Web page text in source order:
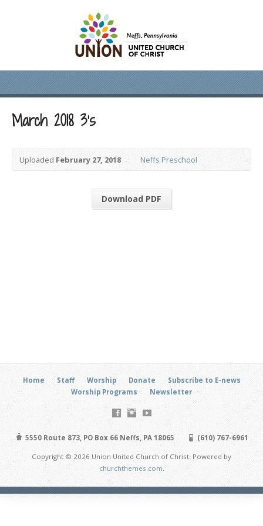
March 2018 3’s
UploadedFebruary 27, 2018 Neffs Preschool
Download PDF
Home Staff Worship Donate
Subscribe to E-news
Worship Programs
Newsletter
5550 Route 873, PO Box 66 Neffs, PA 18065 (610) 767-6961
Copyright © 2026 Union United Church of Christ. Powered by
churchthemes.com